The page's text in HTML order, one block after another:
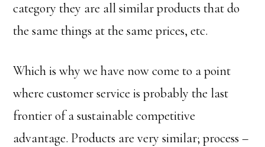
category they are all similar products that do
the same things at the same prices, etc.
Which is why we have now come to a point
where customer service is probably the last
frontier of a sustainable competitive
advantage. Products are very similar; process –